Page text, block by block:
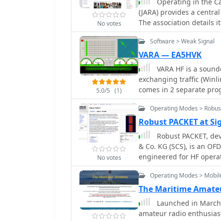
looking to enhance
No votes
(JARA) provides a
The association details
and ECHOLINK
radio operations.
Membership Form and
review the full JARA
features a photo album
constitutes a JARA
Reciprocal License
visiting operators. The
maintains affiliations
and RSGB, and lists
Red Cross, and the
to other amateur radio
Central and South
5.0/5 (1)
Software > Weak Signal
VARA — EA5HVK
VARA HF is a
exchanging traffic
comes in 2 separate
Performance HF
state of the art Military
Introduces a new
Commercial use.
No votes
Operating Modes >
Robust PACKET at
Robust PACKET,
& Co. KG (SCS), is an
engineered for HF
Hz carrier spacing,
supports 200 bps using
operating at a constant
frame protocol for data
to traditional PACKET,
against multipath
Operating Modes >
The Maritime
Launched in
amateur radio